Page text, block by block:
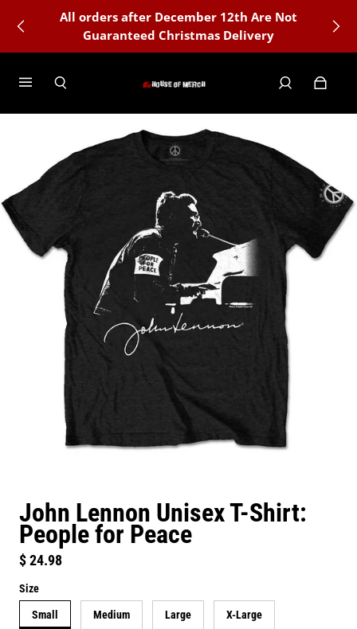
All orders after December 12th Are Not
Guaranteed Christmas Delivery
John Lennon Unisex T-Shirt:
People for Peace
Regular price
$ 24.98
Size
Small Medium Large X-Large